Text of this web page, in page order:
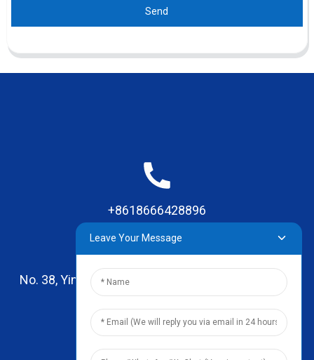
Send
+8618666428896
No. 38, Yinhai Road , Lingxia Village, Qiaotou Town,
Dongguan, Guangdong
Leave Your Message